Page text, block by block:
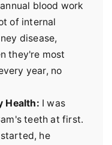
blood work
of internal
disease,
they're most
year, no
Health: I was
teeth at first.
he